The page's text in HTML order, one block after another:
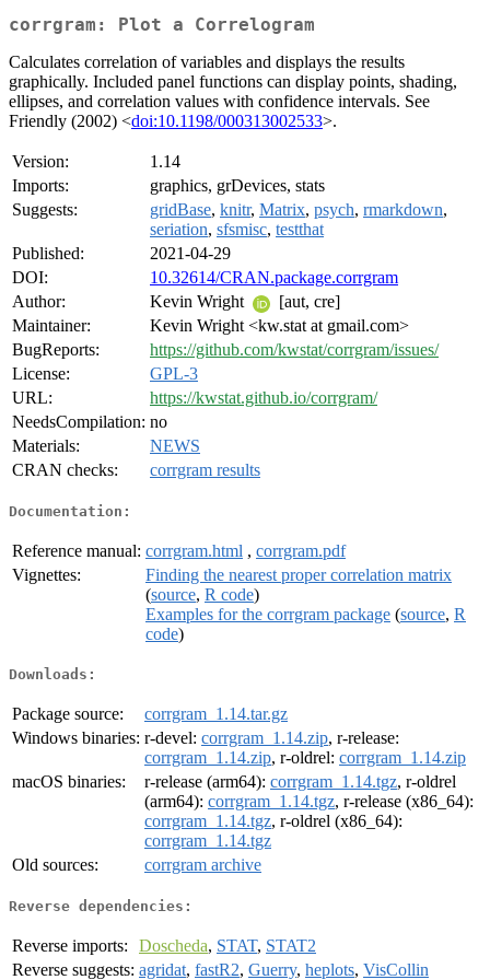
corrgram: Plot a Correlogram
Calculates correlation of variables and displays the results
graphically. Included panel functions can display points, shading,
ellipses, and correlation values with confidence intervals. See
Friendly (2002) <doi:10.1198/000313002533>.
Version:
1.14
Imports:
graphics, grDevices, stats
Suggests:
gridBase, knitr, Matrix, psych, rmarkdown,
seriation, sfsmisc, testthat
Published:
2021-04-29
DOI:
10.32614/CRAN.package.corrgram
Author:
Kevin Wright
[aut, cre]
Maintainer:
Kevin Wright <kw.stat at gmail.com>
BugReports:
https://github.com/kwstat/corrgram/issues/
License:
GPL-3
URL:
https://kwstat.github.io/corrgram/
NeedsCompilation: no
Materials:
NEWS
CRAN checks:
corrgram results
Documentation:
Reference manual: corrgram.html , corrgram.pdf
Vignettes:
Finding the nearest proper correlation matrix
(source, R code)
Examples for the corrgram package (source, R
code)
Downloads:
Package source:
corrgram_1.14.tar.gz
Windows binaries: r-devel: corrgram_1.14.zip, r-release:
corrgram_1.14.zip, r-oldrel: corrgram_1.14.zip
macOS binaries:
r-release (arm64): corrgram_1.14.tgz, r-oldrel
(arm64): corrgram_1.14.tgz, r-release (x86_64):
corrgram_1.14.tgz, r-oldrel (x86_64):
corrgram_1.14.tgz
Old sources:
corrgram archive
Reverse dependencies:
Reverse imports: Doscheda, STAT, STAT2
Reverse suggests: agridat, fastR2, Guerry, heplots, VisCollin